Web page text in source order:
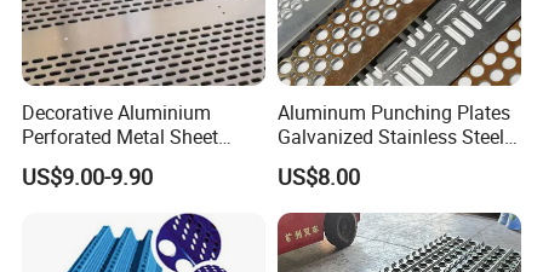
Decorative Aluminium
Perforated Metal Sheet
Punched Hole Metal
Sheet/Building
Material/Perforated Metal
Plate/Perforated Metal
Sheet/Perforated Sheet
US$9.00-9.90
Aluminum Punching Plates
Galvanized Stainless Steel
Perforated Metal Sheet
Mesh for Filtering/Acoustic
Wall/Ceiling/Facade
Cladding/Speaker Grill
Mesh
US$8.00